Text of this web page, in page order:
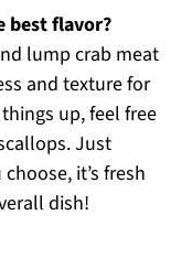
best flavor?
lump crab meat
and texture for
up, feel free
Just
it’s fresh
dish!